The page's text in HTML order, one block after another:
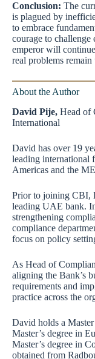
Conclusion: The
is plagued by
to embrace
courage to challenge
emperor will
real problems remain
About the Author
David Pije, Head of
International
David has over 19
leading international
Americas and the
Prior to joining CBI,
leading UAE bank.
strengthening
compliance
focus on policy
As Head of
aligning the Bank’s
requirements and
practice across the
David holds a
Master’s degree in
Master’s degree in
obtained from